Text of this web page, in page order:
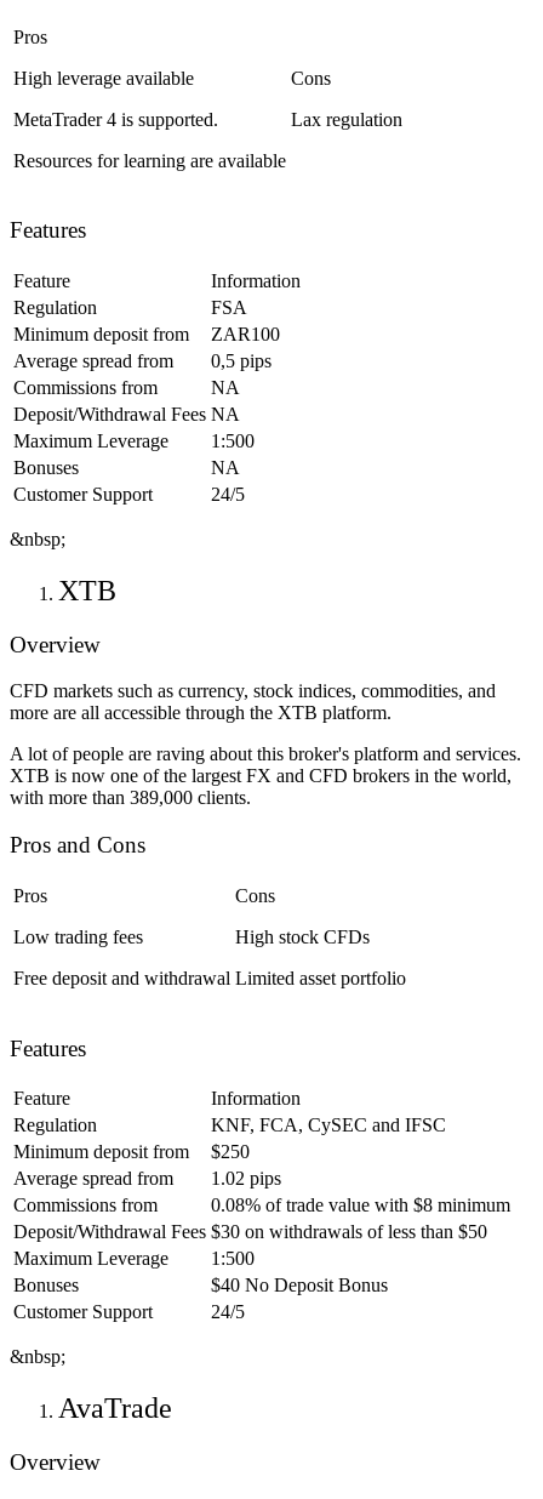
Pros
High leverage available
MetaTrader 4 is supported.
Resources for learning are available
Cons
Lax regulation
Features
Feature
Information
Regulation
FSA
Minimum deposit from
ZAR100
Average spread from
0,5 pips
Commissions from
NA
Deposit/Withdrawal Fees NA
Maximum Leverage
1:500
Bonuses
NA
Customer Support
24/5
&nbsp;
XTB
Overview
CFD markets such as currency, stock indices, commodities, and
more are all accessible through the XTB platform.
A lot of people are raving about this broker's platform and services.
XTB is now one of the largest FX and CFD brokers in the world,
with more than 389,000 clients.
Pros and Cons
Pros
Low trading fees
Free deposit and withdrawal
Cons
High stock CFDs
Limited asset portfolio
Features
Feature
Information
Regulation
KNF, FCA, CySEC and IFSC
Minimum deposit from
$250
Average spread from
1.02 pips
Commissions from
0.08% of trade value with $8 minimum
Deposit/Withdrawal Fees $30 on withdrawals of less than $50
Maximum Leverage
1:500
Bonuses
$40 No Deposit Bonus
Customer Support
24/5
&nbsp;
AvaTrade
Overview